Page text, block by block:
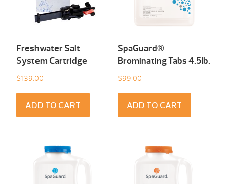
Freshwater Salt
System Cartridge
$139.00
ADD TO CART
SpaGuard®
Brominating Tabs 4.5Ib.
$99.00
ADD TO CART